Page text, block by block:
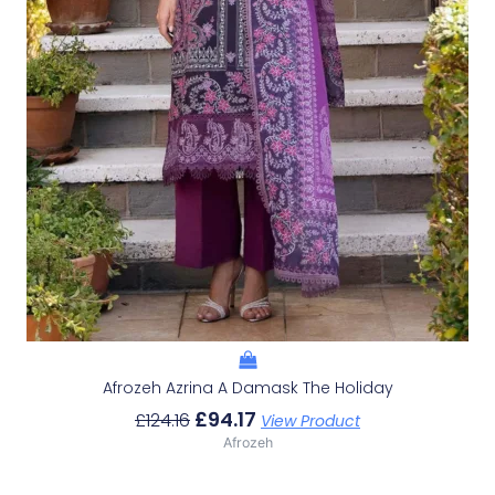
Afrozeh Azrina A Damask The Holiday
£124.16 £94.17 View Product
Afrozeh